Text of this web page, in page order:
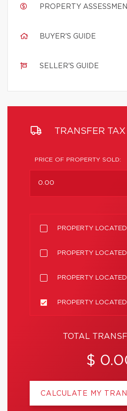
PROPERTY
BUYER'S GUIDE
SELLER'S GUIDE
TRANSFER
PRICE OF PROPERTY SOLD:
PROPERTY
PROPERTY
PROPERTY
PROPERTY
TOTAL
$
CALCULATE MY